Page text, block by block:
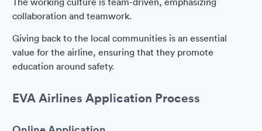
collaboration and teamwork.
Giving back to the local communities is an essential
value for the airline, ensuring that they promote
education around safety.
EVA Airlines Application Process